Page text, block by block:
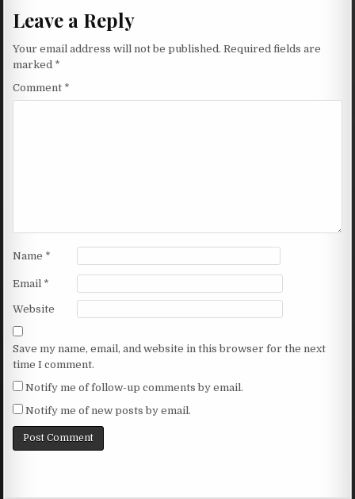
Leave a Reply
Your email address will not be published. Required fields are
marked *
Comment *
Name *
Email *
Website
Save my name, email, and website in this browser for the next
time I comment.
Notify me of follow-up comments by email.
Notify me of new posts by email.